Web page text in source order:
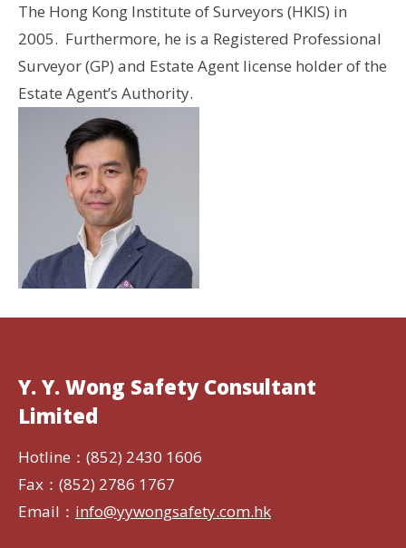
The Hong Kong Institute of Surveyors (HKIS) in
2005. Furthermore, he is a Registered Professional
Surveyor (GP) and Estate Agent license holder of the
Estate Agent’s Authority.
Y. Y. Wong Safety Consultant
Limited
Hotline：(852) 2430 1606
Fax：(852) 2786 1767
Email： info@yywongsafety.com.hk